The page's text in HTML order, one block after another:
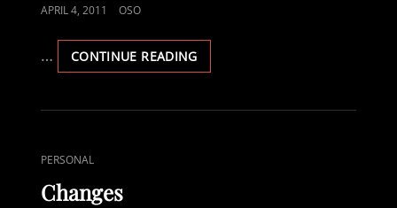
POSTED
APRIL 4, 2011 OSO
… CONTINUE READINGDRIVING
TO
TODAY
CAT
LINKS
PERSONAL
Changes